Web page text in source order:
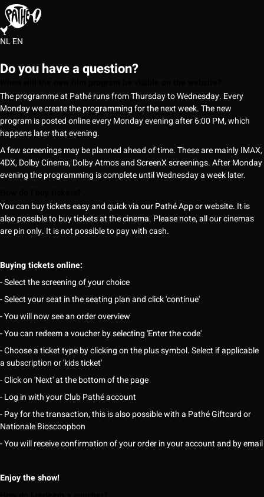
NLEN
Do you have a question?
The programme at Pathé runs from Thursday to Wednesday. Every
Monday we create the programming for the next week. The new
program is posted online every Monday evening after 6:00 PM, which
happens later that evening.
A few screenings may be planned ahead of time. These are mainly IMAX,
4DX, Dolby Cinema, Dolby Atmos and ScreenX screenings. After Monday
evening the programming is complete until Wednesday a week later.
You can buy tickets easy and quick via our Pathé App or website. It is
also possible to buy tickets at the cinema. Please note, all our cinemas
are pin only. It is not possible to pay with cash.
Buying tickets online:
- Select the screening of your choice
- Select your seat in the seating plan and click 'continue'
- You will now see an order overview
- You can redeem a voucher by selecting 'Enter the code'
- Choose a ticket type by clicking on the plus symbol. Select if applicable
a subscription or 'kids ticket'
- Click on 'Next' at the bottom of the page
- Log in with your Club Pathé account
- Pay for the transaction, this is also possible with a Pathé Giftcard or
Nationale Bioscoopbon
- You will receive confirmation of your order in your account and by email
Enjoy the show!